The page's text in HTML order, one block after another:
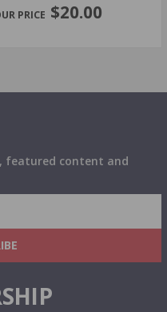
$20.00
featured content and
PROMOTIONS